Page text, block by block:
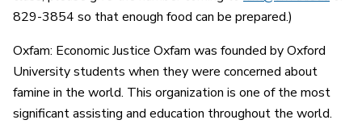
829-3854 so that enough food can be prepared.)
Oxfam: Economic Justice Oxfam was founded by Oxford
University students when they were concerned about
famine in the world. This organization is one of the most
significant assisting and education throughout the world.